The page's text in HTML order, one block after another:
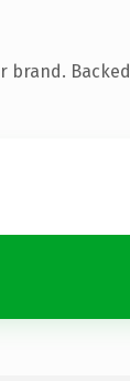
brand. Backed